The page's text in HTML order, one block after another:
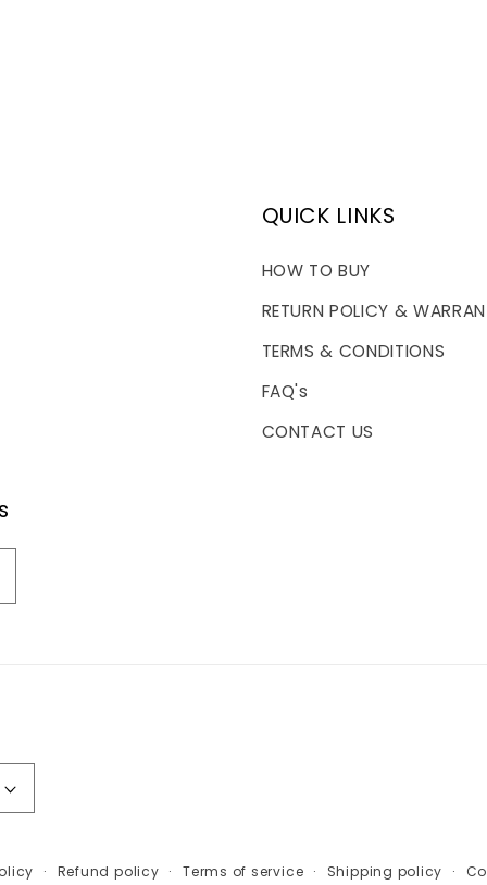
QUICK LINKS
HOW TO BUY
RETURN POLICY &
TERMS & CONDITIONS
FAQ's
CONTACT US
Refund policy Terms of service Shipping policy